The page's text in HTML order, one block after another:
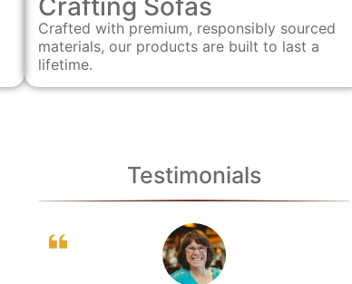
Crafting Sofas
Crafted with premium, responsibly sourced
materials, our products are built to last a
lifetime.
Testimonials